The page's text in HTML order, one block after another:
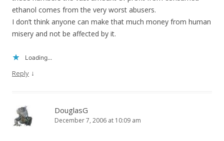
ethanol comes from the very worst abusers.
I don’t think anyone can make that much money from human
misery and not be affected by it.
Loading...
Reply ↓
DouglasG
December 7, 2006 at 10:09 am